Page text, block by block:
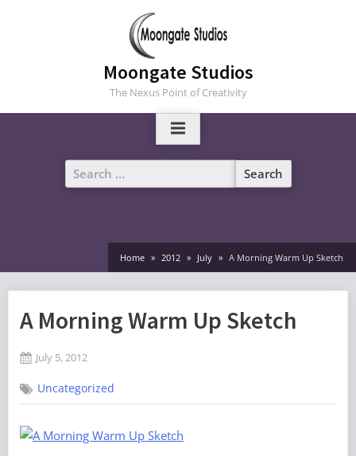
Moongate Studios
The Nexus Point of Creativity
Search
for:
Home 2012 July A Morning Warm Up Sketch
A Morning Warm Up Sketch
Posted
July 5, 2012
PoobahUncategorized